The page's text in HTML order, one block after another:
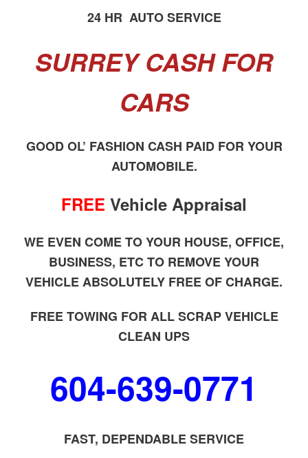
24 HR AUTO SERVICE
SURREY CASH FOR
CARS
GOOD OL’ FASHION CASH PAID FOR YOUR
AUTOMOBILE.
FREE Vehicle Appraisal
WE EVEN COME TO YOUR HOUSE, OFFICE,
BUSINESS, ETC TO REMOVE YOUR
VEHICLE ABSOLUTELY FREE OF CHARGE.
FREE TOWING FOR ALL SCRAP VEHICLE
CLEAN UPS
604-639-0771
FAST, DEPENDABLE SERVICE